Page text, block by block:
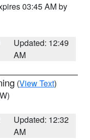
03:45 AM by
Updated: 12:49
AM
(View Text)
Updated: 12:32
AM